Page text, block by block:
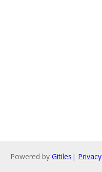
Powered by Gitiles | Privacy